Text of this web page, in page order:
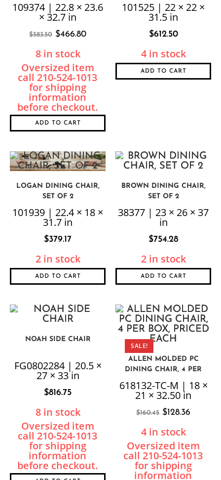
109374 | 22.8 × 23.6
× 32.7 in
$583.50 $466.80
8 in stock
ADD TO CART
101525 | 22 × 22 ×
31.5 in
$612.50
4 in stock
ADD TO CART
LOGAN DINING CHAIR,
SET OF 2
101939 | 22.4 × 18 ×
31.7 in
$379.17
2 in stock
ADD TO CART
BROWN DINING CHAIR,
SET OF 2
38377 | 23 × 26 × 37
in
$754.28
2 in stock
ADD TO CART
NOAH SIDE CHAIR
FG0802284 | 20.5 ×
27 × 33 in
$816.75
8 in stock
SALE!
ALLEN MOLDED PC
DINING CHAIR, 4 PER
BOX, PRICED EACH
618132-TC-M | 18 ×
21 × 32.50 in
$160.45 $128.36
4 in stock